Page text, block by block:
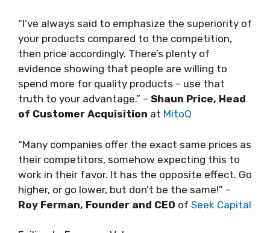
“I’ve always said to emphasize the superiority of
your products compared to the competition,
then price accordingly. There’s plenty of
evidence showing that people are willing to
spend more for quality products – use that
truth to your advantage.” – Shaun Price, Head
of Customer Acquisition at MitoQ
“Many companies offer the exact same prices as
their competitors, somehow expecting this to
work in their favor. It has the opposite effect. Go
higher, or go lower, but don’t be the same!” –
Roy Ferman, Founder and CEO of Seek Capital